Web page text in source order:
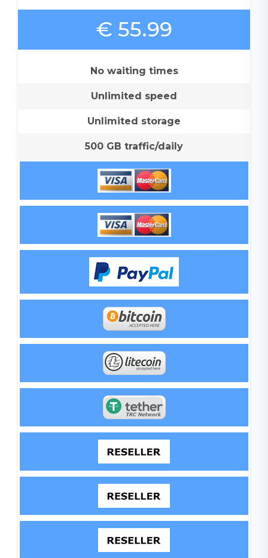
€ 55.99
No waiting times
Unlimited speed
Unlimited storage
500 GB traffic/daily